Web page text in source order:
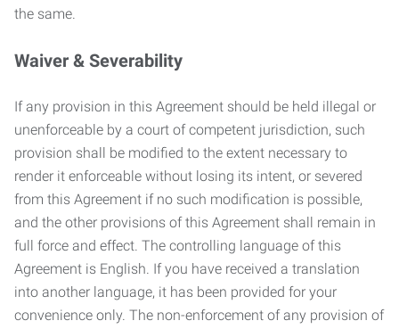
the same.
Waiver & Severability
If any provision in this Agreement should be held illegal or
unenforceable by a court of competent jurisdiction, such
provision shall be modified to the extent necessary to
render it enforceable without losing its intent, or severed
from this Agreement if no such modification is possible,
and the other provisions of this Agreement shall remain in
full force and effect. The controlling language of this
Agreement is English. If you have received a translation
into another language, it has been provided for your
convenience only. The non-enforcement of any provision of